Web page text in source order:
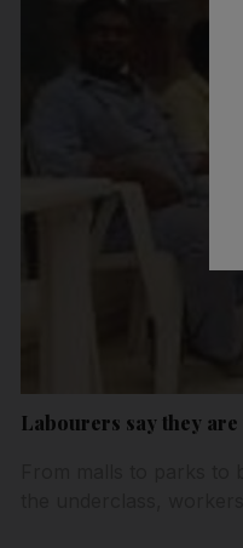
Labourers say they